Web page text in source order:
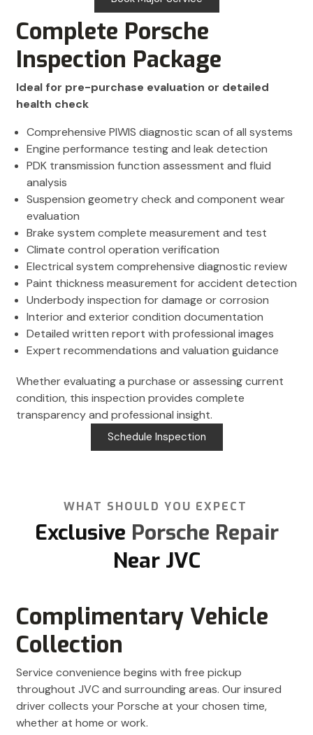
Complete Porsche
Inspection Package
Ideal for pre-purchase evaluation or detailed
health check
Comprehensive PIWIS diagnostic scan of all systems
Engine performance testing and leak detection
PDK transmission function assessment and fluid
analysis
Suspension geometry check and component wear
evaluation
Brake system complete measurement and test
Climate control operation verification
Electrical system comprehensive diagnostic review
Paint thickness measurement for accident detection
Underbody inspection for damage or corrosion
Interior and exterior condition documentation
Detailed written report with professional images
Expert recommendations and valuation guidance
Whether evaluating a purchase or assessing current
condition, this inspection provides complete
transparency and professional insight.
Schedule Inspection
WHAT SHOULD YOU EXPECT
Exclusive Porsche Repair
Near JVC
Complimentary Vehicle
Collection
Service convenience begins with free pickup
throughout JVC and surrounding areas. Our insured
driver collects your Porsche at your chosen time,
whether at home or work.